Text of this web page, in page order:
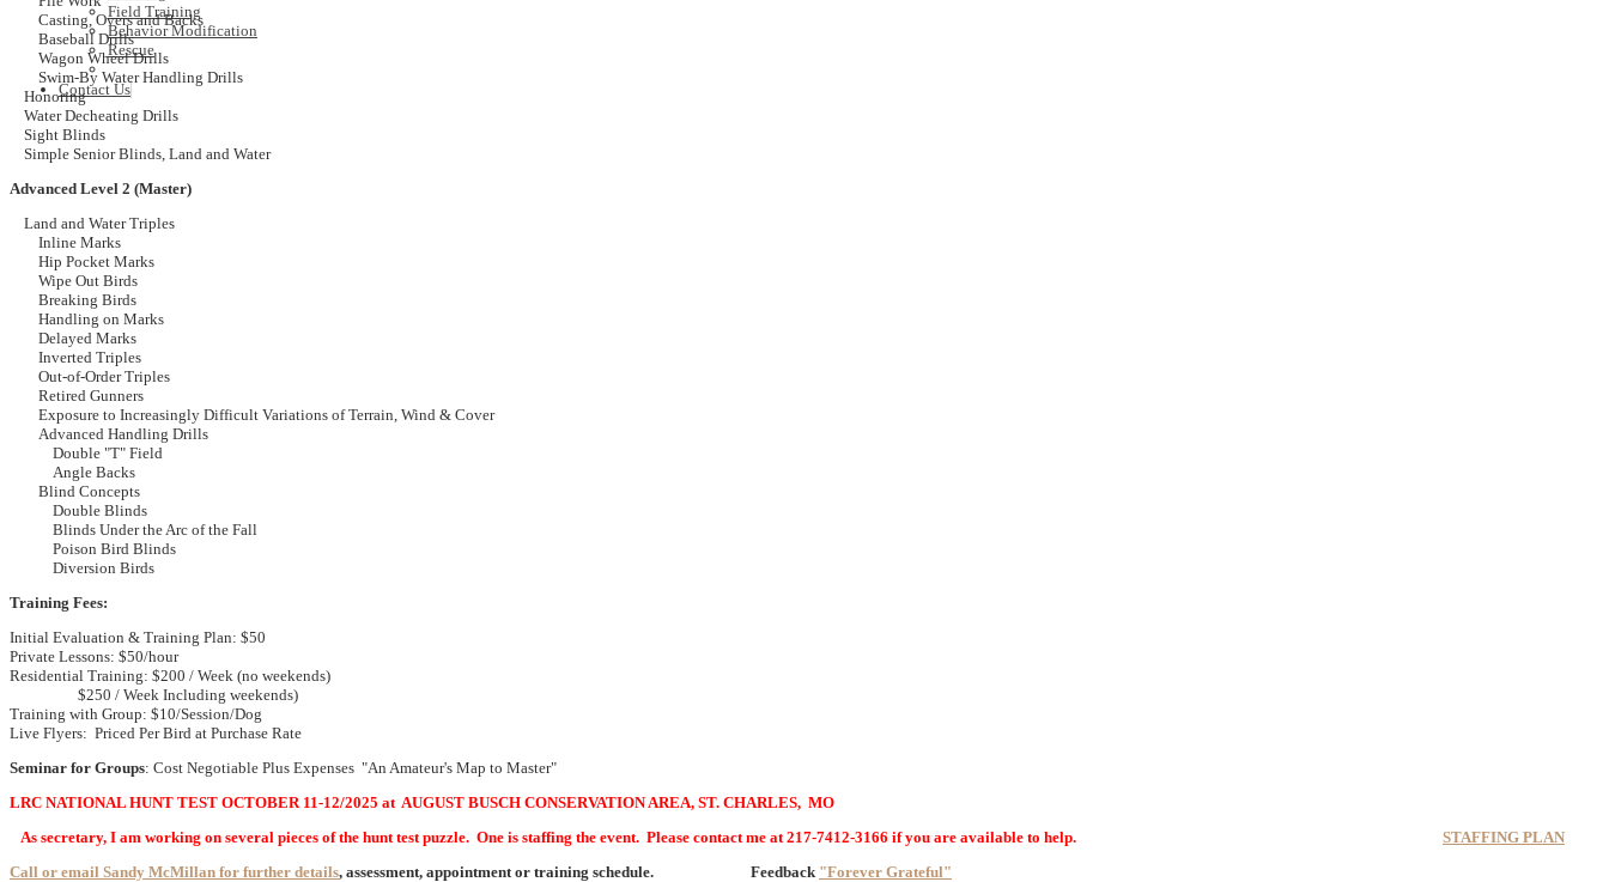
Field Training
Behavior Modification
Rescue
Contact Us
Casting, Overs and Backs
Baseball Drills
Wagon Wheel Drills
Swim-By Water Handling Drills
Honoring
Water Decheating Drills
Sight Blinds
Simple Senior Blinds, Land and Water
Advanced Level 2 (Master)
Land and Water Triples
Inline Marks
Hip Pocket Marks
Wipe Out Birds
Breaking Birds
Handling on Marks
Delayed Marks
Inverted Triples
Out-of-Order Triples
Retired Gunners
Exposure to Increasingly Difficult Variations of Terrain, Wind & Cover
Advanced Handling Drills
Double "T" Field
Angle Backs
Blind Concepts
Double Blinds
Blinds Under the Arc of the Fall
Poison Bird Blinds
Diversion Birds
Training Fees:
Initial Evaluation & Training Plan: $50
Private Lessons: $50/hour
Residential Training: $200 / Week (no weekends)
$250 / Week Including weekends)
Training with Group: $10/Session/Dog
Live Flyers: Priced Per Bird at Purchase Rate
Seminar for Groups: Cost Negotiable Plus Expenses "An Amateur's Map to Master"
LRC NATIONAL HUNT TEST OCTOBER 11-12/2025 at AUGUST BUSCH CONSERVATION AREA, ST. CHARLES, MO
As secretary, I am working on several pieces of the hunt test puzzle. One is staffing the event. Please contact me at 217-7412-3166 if you are available to help. STAFFING PLAN
Call or email Sandy McMillan for further details, assessment, appointment or training schedule. Feedback "Forever Grateful"